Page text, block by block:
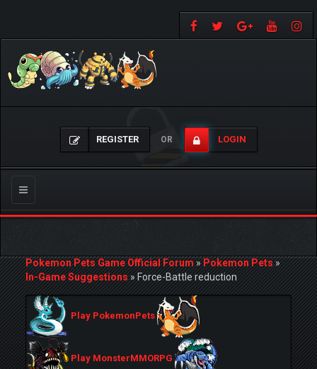
REGISTER OR LOGIN
Toggle
navigation
Pokemon Pets Game Official Forum»Pokemon Pets»
In-Game Suggestions»Force-Battle reduction
Play PokemonPets
Play MonsterMMORPG